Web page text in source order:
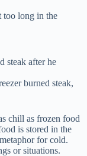
too long in the
steak after he
burned steak,
chill as frozen food
is stored in the
for cold.
or situations.